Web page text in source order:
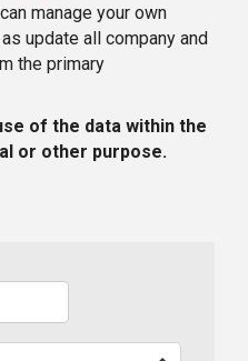
manage your own
update all company and
the primary
of the data within the
or other purpose.